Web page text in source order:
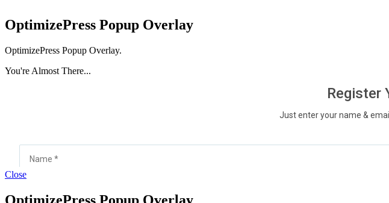
OptimizePress Popup Overlay
OptimizePress Popup Overlay.
You're Almost There...
Close
OptimizePress Popup Overlay